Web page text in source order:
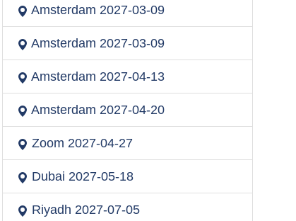
Amsterdam 2027-03-09
Amsterdam 2027-03-09
Amsterdam 2027-04-13
Amsterdam 2027-04-20
Zoom 2027-04-27
Dubai 2027-05-18
Riyadh 2027-07-05